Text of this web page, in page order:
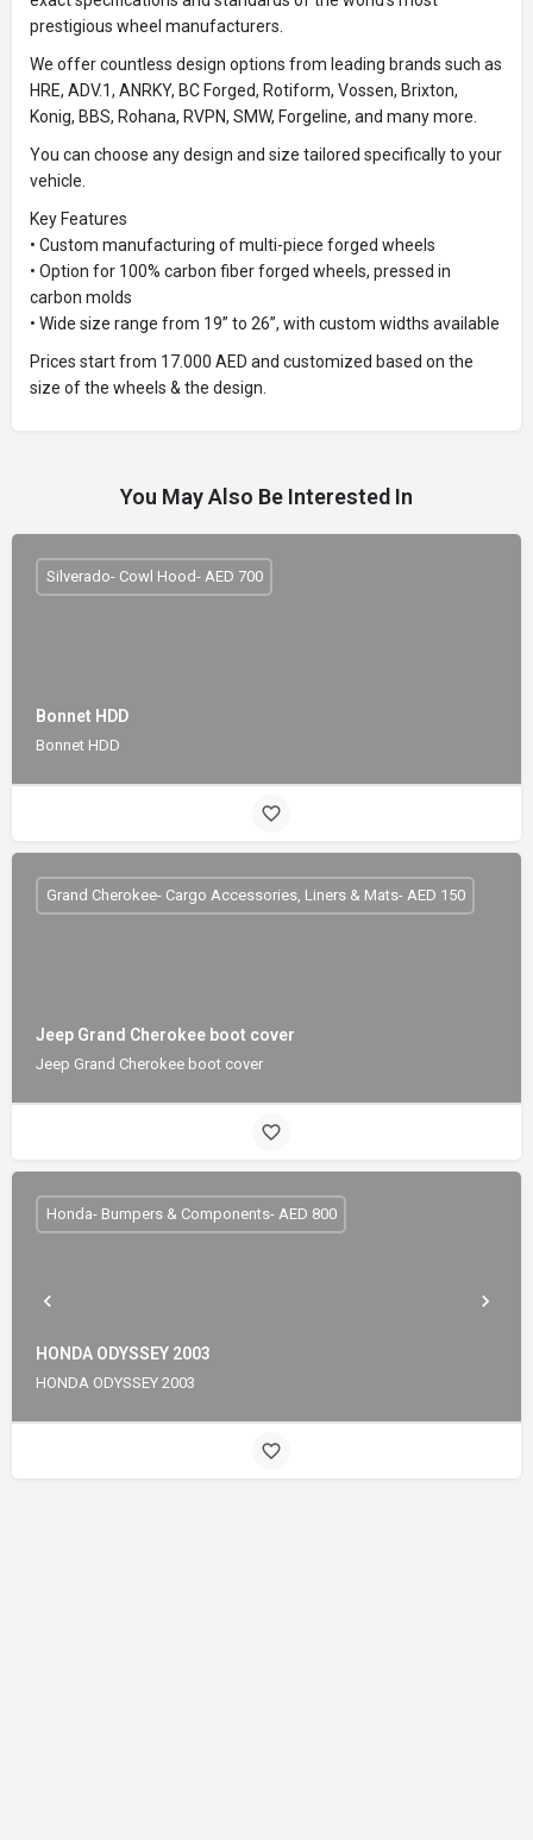
prestigious wheel manufacturers.
We offer countless design options from leading brands such as
HRE, ADV.1, ANRKY, BC Forged, Rotiform, Vossen, Brixton,
Konig, BBS, Rohana, RVPN, SMW, Forgeline, and many more.
You can choose any design and size tailored specifically to your
vehicle.
Key Features
• Custom manufacturing of multi-piece forged wheels
• Option for 100% carbon fiber forged wheels, pressed in
carbon molds
• Wide size range from 19” to 26”, with custom widths available
Prices start from 17.000 AED and customized based on the
size of the wheels & the design.
You May Also Be Interested In
Bonnet HDD
Bonnet HDD
Silverado- Cowl Hood- AED 700
Jeep Grand Cherokee boot cover
Jeep Grand Cherokee boot cover
Grand Cherokee- Cargo Accessories, Liners & Mats- AED 150
HONDA ODYSSEY 2003
HONDA ODYSSEY 2003
Honda- Bumpers & Components- AED 800